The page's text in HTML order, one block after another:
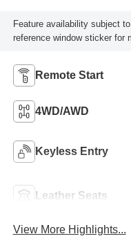
Feature availability subject
reference window sticker for
Remote Start
4WD/AWD
Keyless Entry
Leather Seats
View More Highlights...